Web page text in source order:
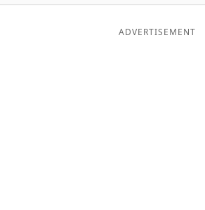
ADVERTISEMENT